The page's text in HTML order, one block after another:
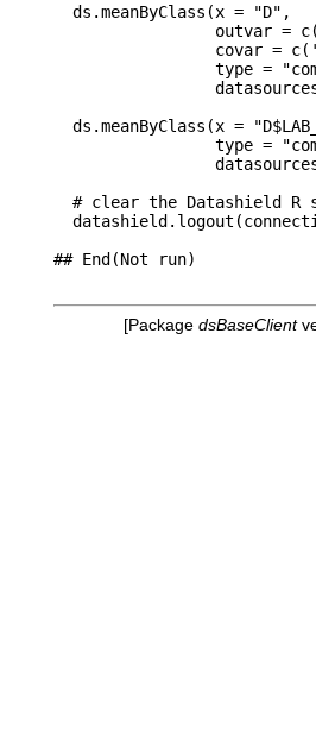
  ds.meanByClass(x = "D",
outvar =
covar =
type =
ds.meanByClass(x =
type =
# clear the Datashield R
## End(Not run)
[Package dsBaseClient